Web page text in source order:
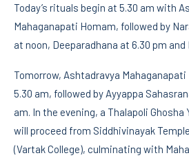
Today’s rituals begin at 5.30 am with
Mahaganapati Homam, followed by
at noon, Deeparadhana at 6.30 pm and
Tomorrow, Ashtadravya
5.30 am, followed by Ayyappa
am. In the evening, a Thalapoli
will proceed from Siddhivinayak
(Vartak College), culminating with